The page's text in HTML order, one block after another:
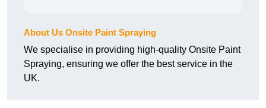
About Us Onsite Paint Spraying
We specialise in providing high-quality Onsite Paint
Spraying, ensuring we offer the best service in the
UK.